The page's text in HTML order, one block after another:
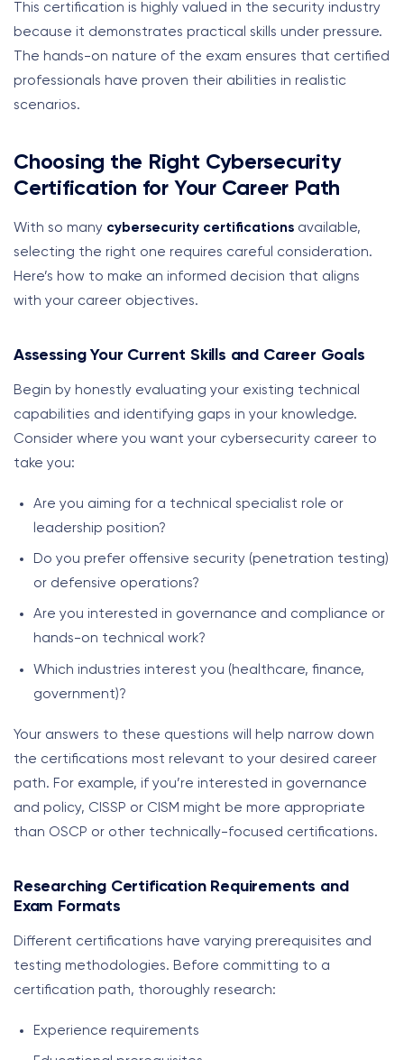
This certification is highly valued in the security industry
because it demonstrates practical skills under pressure.
The hands-on nature of the exam ensures that certified
professionals have proven their abilities in realistic
scenarios.
Choosing the Right Cybersecurity
Certification for Your Career Path
With so many cybersecurity certifications available,
selecting the right one requires careful consideration.
Here’s how to make an informed decision that aligns
with your career objectives.
Assessing Your Current Skills and Career Goals
Begin by honestly evaluating your existing technical
capabilities and identifying gaps in your knowledge.
Consider where you want your cybersecurity career to
take you:
Are you aiming for a technical specialist role or
leadership position?
Do you prefer offensive security (penetration testing)
or defensive operations?
Are you interested in governance and compliance or
hands-on technical work?
Which industries interest you (healthcare, finance,
government)?
Your answers to these questions will help narrow down
the certifications most relevant to your desired career
path. For example, if you’re interested in governance
and policy, CISSP or CISM might be more appropriate
than OSCP or other technically-focused certifications.
Researching Certification Requirements and
Exam Formats
Different certifications have varying prerequisites and
testing methodologies. Before committing to a
certification path, thoroughly research:
Experience requirements